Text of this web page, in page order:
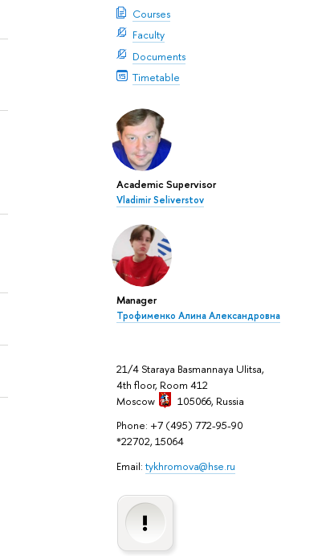
Courses
Faculty
Documents
Timetable
Academic Supervisor
Vladimir Seliverstov
Manager
Трофименко Алина Александровна
21/4 Staraya Basmannaya Ulitsa,
4th floor, Room 412
Moscow
105066, Russia
Phone: +7 (495) 772-95-90
*22702, 15064
Email: tykhromova@hse.ru